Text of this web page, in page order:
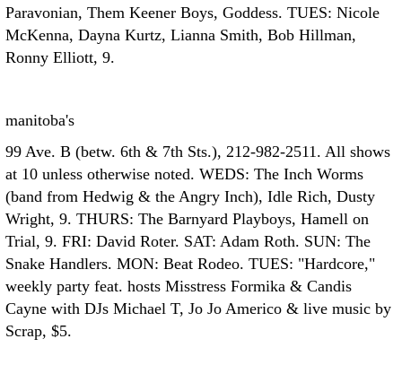
Paravonian, Them Keener Boys, Goddess. TUES: Nicole
McKenna, Dayna Kurtz, Lianna Smith, Bob Hillman,
Ronny Elliott, 9.
manitoba's
99 Ave. B (betw. 6th & 7th Sts.), 212-982-2511. All shows
at 10 unless otherwise noted. WEDS: The Inch Worms
(band from Hedwig & the Angry Inch), Idle Rich, Dusty
Wright, 9. THURS: The Barnyard Playboys, Hamell on
Trial, 9. FRI: David Roter. SAT: Adam Roth. SUN: The
Snake Handlers. MON: Beat Rodeo. TUES: "Hardcore,"
weekly party feat. hosts Misstress Formika & Candis
Cayne with DJs Michael T, Jo Jo Americo & live music by
Scrap, $5.